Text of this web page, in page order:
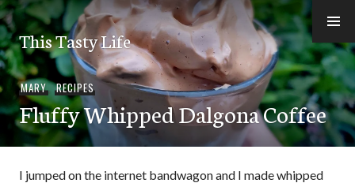
Skip
to
content
This Tasty Life
MARY,RECIPES
Fluffy Whipped Dalgona Coffee
I jumped on the internet bandwagon and I made whipped